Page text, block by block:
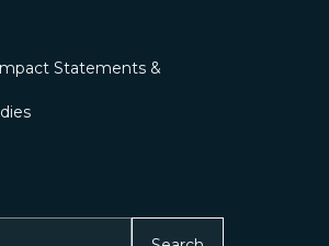
Statements &